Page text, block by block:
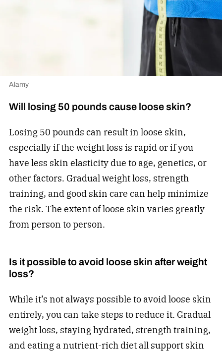
Alamy
Will losing 50 pounds cause loose skin?
Losing 50 pounds can result in loose skin,
especially if the weight loss is rapid or if you
have less skin elasticity due to age, genetics, or
other factors. Gradual weight loss, strength
training, and good skin care can help minimize
the risk. The extent of loose skin varies greatly
from person to person.
Is it possible to avoid loose skin after weight
loss?
While it’s not always possible to avoid loose skin
entirely, you can take steps to reduce it. Gradual
weight loss, staying hydrated, strength training,
and eating a nutrient-rich diet all support skin